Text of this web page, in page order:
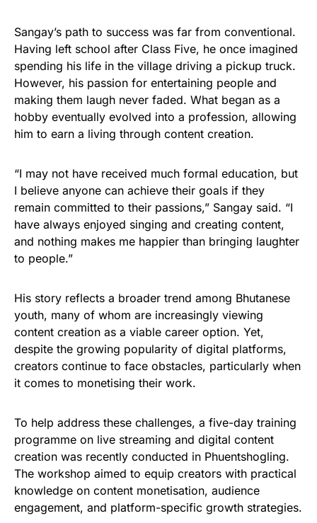
Sangay’s path to success was far from conventional.
Having left school after Class Five, he once imagined
spending his life in the village driving a pickup truck.
However, his passion for entertaining people and
making them laugh never faded. What began as a
hobby eventually evolved into a profession, allowing
him to earn a living through content creation.
“I may not have received much formal education, but
I believe anyone can achieve their goals if they
remain committed to their passions,” Sangay said. “I
have always enjoyed singing and creating content,
and nothing makes me happier than bringing laughter
to people.”
His story reflects a broader trend among Bhutanese
youth, many of whom are increasingly viewing
content creation as a viable career option. Yet,
despite the growing popularity of digital platforms,
creators continue to face obstacles, particularly when
it comes to monetising their work.
To help address these challenges, a five-day training
programme on live streaming and digital content
creation was recently conducted in Phuentshogling.
The workshop aimed to equip creators with practical
knowledge on content monetisation, audience
engagement, and platform-specific growth strategies.